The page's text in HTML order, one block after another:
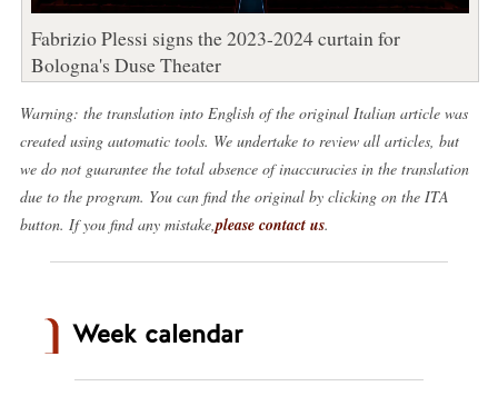
Fabrizio Plessi signs the 2023-2024 curtain for
Bologna's Duse Theater
Warning: the translation into English of the original Italian article was
created using automatic tools. We undertake to review all articles, but
we do not guarantee the total absence of inaccuracies in the translation
due to the program. You can find the original by clicking on the ITA
button. If you find any mistake, please contact us.
Week calendar